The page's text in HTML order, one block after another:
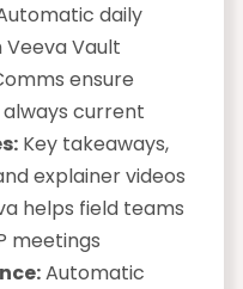
daily
Vault
ensure
current
Key takeaways,
explainer videos
helps field teams
meetings
Automatic